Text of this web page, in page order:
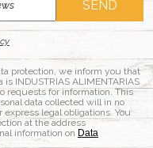
protection, we inform you that
INDUSTRIAS ALIMENTARIAS
requests for information. This
data collected will in no
legal obligations. You
at the address
information on Data